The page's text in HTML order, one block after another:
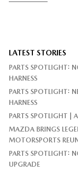
LATEST STORIES
PARTS SPOTLIGHT:
HARNESS
PARTS SPOTLIGHT:
HARNESS
PARTS SPOTLIGHT |
MAZDA BRINGS
MOTORSPORTS
PARTS SPOTLIGHT:
UPGRADE